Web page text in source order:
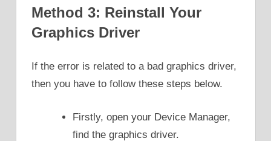
Method 3: Reinstall Your
Graphics Driver
If the error is related to a bad graphics driver,
then you have to follow these steps below.
Firstly, open your Device Manager,
find the graphics driver.